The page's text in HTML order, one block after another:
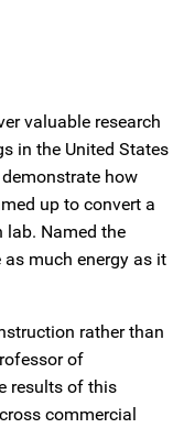
valuable research
in the United States
how
up to convert a
lab. Named the
as much energy as it
rather than
of
results of this
commercial